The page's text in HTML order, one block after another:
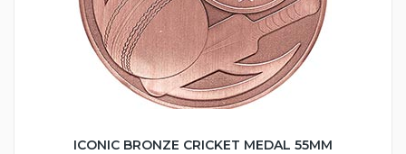
ICONIC BRONZE CRICKET MEDAL 55MM